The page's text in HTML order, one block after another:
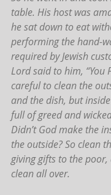
table. His host was
he sat down to eat
performing the hand-
required by Jewish
Lord said to him, “You
careful to clean the
and the dish, but
full of greed and
Didn’t God make the
the outside? So clean
giving gifts to the
clean all over.